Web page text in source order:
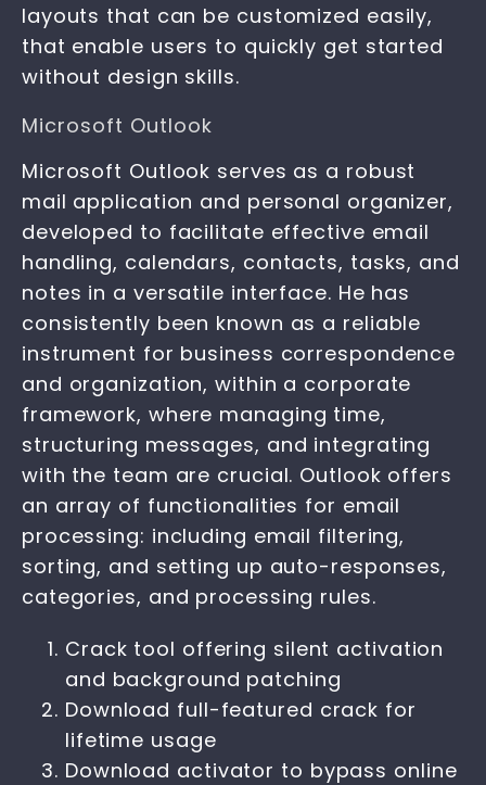
layouts that can be customized easily,
that enable users to quickly get started
without design skills.
Microsoft Outlook
Microsoft Outlook serves as a robust
mail application and personal organizer,
developed to facilitate effective email
handling, calendars, contacts, tasks, and
notes in a versatile interface. He has
consistently been known as a reliable
instrument for business correspondence
and organization, within a corporate
framework, where managing time,
structuring messages, and integrating
with the team are crucial. Outlook offers
an array of functionalities for email
processing: including email filtering,
sorting, and setting up auto-responses,
categories, and processing rules.
Crack tool offering silent activation
and background patching
Download full-featured crack for
lifetime usage
Download activator to bypass online